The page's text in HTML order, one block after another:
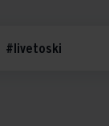
#livetoski